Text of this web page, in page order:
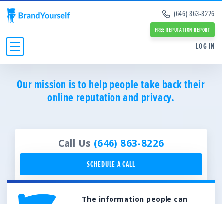
INDIVIDUALS
Remove Info from Data Brokers
Dark Web Scan
SERVICES:
Negative Google Result Services
SERVICES:
Negative Google Result Services
Review Management Services
Glassdoor Review Management
Employee Branding Services
Case Studies
Online Reputation Management Guide
Personal Branding Guide
Negative Google Results Removal Guide
Revenge Porn Removal Guide
Reputation Management Blog
About Us
Contact Us
(646) 863-8226
LOG IN
FREE REPUTATION REPORT
Our mission is to help people take back their
online reputation and privacy.
Call Us (646) 863-8226
SCHEDULE A CALL
The information people can